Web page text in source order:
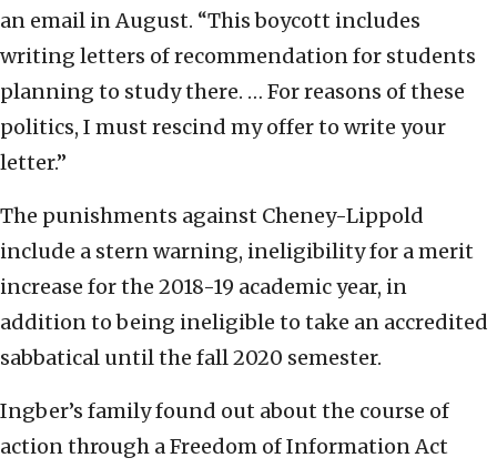
an email in August. “This boycott includes
writing letters of recommendation for students
planning to study there. … For reasons of these
politics, I must rescind my offer to write your
letter.”
The punishments against Cheney-Lippold
include a stern warning, ineligibility for a merit
increase for the 2018-19 academic year, in
addition to being ineligible to take an accredited
sabbatical until the fall 2020 semester.
Ingber’s family found out about the course of
action through a Freedom of Information Act